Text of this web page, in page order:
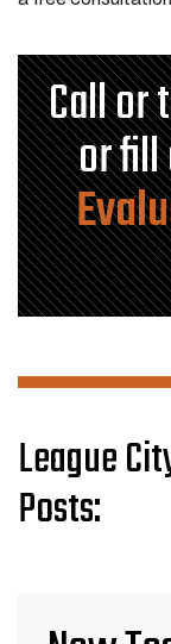
Call
or
League
Posts: